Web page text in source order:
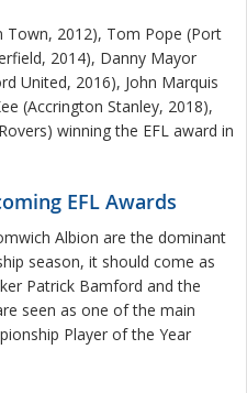
Town, 2012), Tom Pope (Port
2014), Danny Mayor
United, 2016), John Marquis
(Accrington Stanley, 2018),
winning the EFL award in
EFL Awards
Albion are the dominant
season, it should come as
Patrick Bamford and the
seen as one of the main
Player of the Year